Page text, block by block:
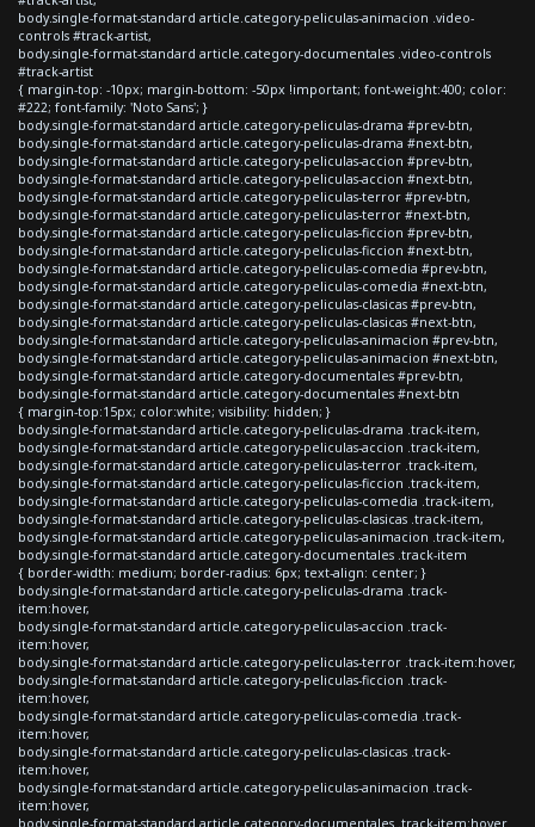
body.single-format-standard article.category-peliculas-animacion .video-
controls #track-artist,
body.single-format-standard article.category-documentales .video-controls
#track-artist
{ margin-top: -10px; margin-bottom: -50px !important; font-weight:400; color:
#222; font-family: 'Noto Sans'; }
body.single-format-standard article.category-peliculas-drama #prev-btn,
body.single-format-standard article.category-peliculas-drama #next-btn,
body.single-format-standard article.category-peliculas-accion #prev-btn,
body.single-format-standard article.category-peliculas-accion #next-btn,
body.single-format-standard article.category-peliculas-terror #prev-btn,
body.single-format-standard article.category-peliculas-terror #next-btn,
body.single-format-standard article.category-peliculas-ficcion #prev-btn,
body.single-format-standard article.category-peliculas-ficcion #next-btn,
body.single-format-standard article.category-peliculas-comedia #prev-btn,
body.single-format-standard article.category-peliculas-comedia #next-btn,
body.single-format-standard article.category-peliculas-clasicas #prev-btn,
body.single-format-standard article.category-peliculas-clasicas #next-btn,
body.single-format-standard article.category-peliculas-animacion #prev-btn,
body.single-format-standard article.category-peliculas-animacion #next-btn,
body.single-format-standard article.category-documentales #prev-btn,
body.single-format-standard article.category-documentales #next-btn
{ margin-top:15px; color:white; visibility: hidden; }
body.single-format-standard article.category-peliculas-drama .track-item,
body.single-format-standard article.category-peliculas-accion .track-item,
body.single-format-standard article.category-peliculas-terror .track-item,
body.single-format-standard article.category-peliculas-ficcion .track-item,
body.single-format-standard article.category-peliculas-comedia .track-item,
body.single-format-standard article.category-peliculas-clasicas .track-item,
body.single-format-standard article.category-peliculas-animacion .track-item,
body.single-format-standard article.category-documentales .track-item
{ border-width: medium; border-radius: 6px; text-align: center; }
body.single-format-standard article.category-peliculas-drama .track-
item:hover,
body.single-format-standard article.category-peliculas-accion .track-
item:hover,
body.single-format-standard article.category-peliculas-terror .track-item:hover,
body.single-format-standard article.category-peliculas-ficcion .track-
item:hover,
body.single-format-standard article.category-peliculas-comedia .track-
item:hover,
body.single-format-standard article.category-peliculas-clasicas .track-
item:hover,
body.single-format-standard article.category-peliculas-animacion .track-
item:hover,
body.single-format-standard article.category-documentales .track-item:hover